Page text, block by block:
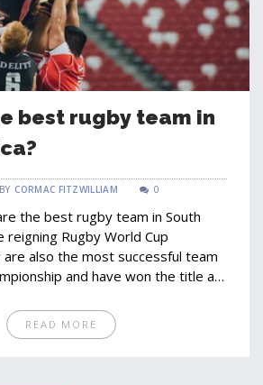
best rugby team in
BY CORMAC FITZWILLIAM 0
the best rugby team in South
reigning Rugby World Cup
are also the most successful team
and have won the title a
Erasmus and captained by Siya
renowned for its physicality,
READ MORE